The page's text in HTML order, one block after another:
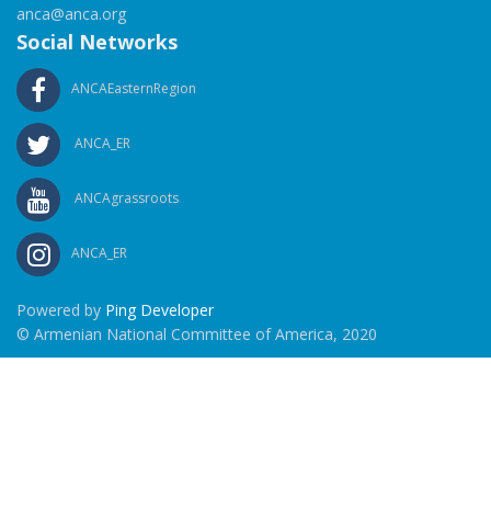
anca@anca.org
Social Networks
ANCAEasternRegion
ANCA_ER
ANCAgrassroots
ANCA_ER
Powered by Ping Developer
© Armenian National Committee of America, 2020